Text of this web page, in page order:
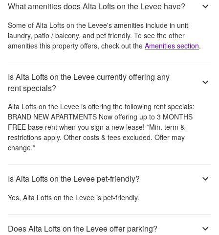
What amenities does Alta Lofts on the Levee have?
Some of Alta Lofts on the Levee's amenities include in unit
laundry, patio / balcony, and pet friendly. To see the other
amenities this property offers, check out the Amenities section.
Is Alta Lofts on the Levee currently offering any
rent specials?
Alta Lofts on the Levee is offering the following rent specials:
BRAND NEW APARTMENTS Now offering up to 3 MONTHS
FREE base rent when you sign a new lease! *Min. term &
restrictions apply. Other costs & fees excluded. Offer may
change.*
Is Alta Lofts on the Levee pet-friendly?
Yes, Alta Lofts on the Levee is pet-friendly.
Does Alta Lofts on the Levee offer parking?